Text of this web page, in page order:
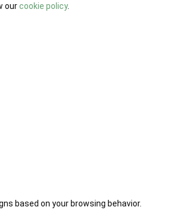
ourcookie policy.
based on your browsing behavior.